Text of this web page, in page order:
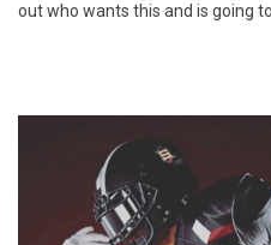
out who wants this and is going